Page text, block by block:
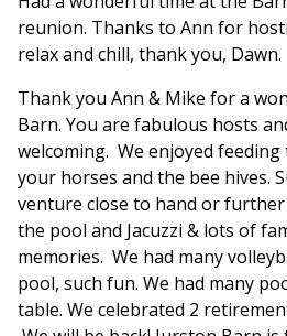
reunion. Thanks to Ann for
relax and chill, thank you, Dawn.
Thank you Ann & Mike for a
Barn. You are fabulous hosts
welcoming. We enjoyed feeding
your horses and the bee hives.
venture close to hand or
the pool and Jacuzzi & lots of
memories. We had many
pool, such fun. We had many
table. We celebrated 2